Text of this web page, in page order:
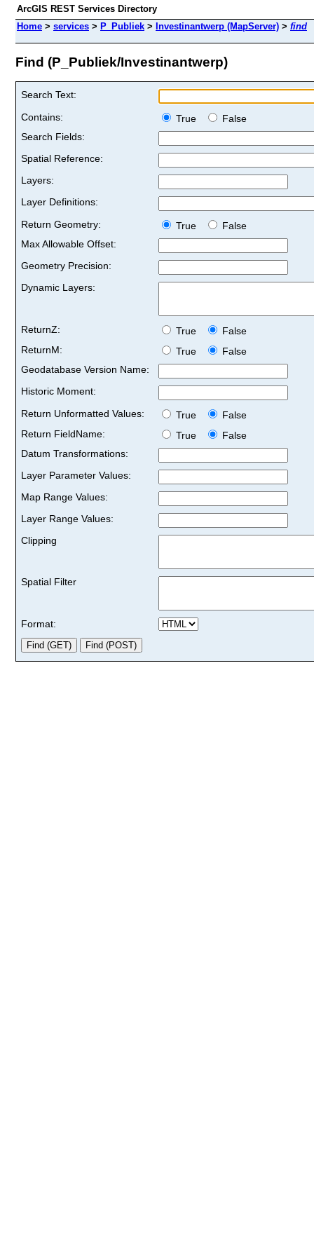
ArcGIS REST Services Directory
Home > services > P_Publiek > Investinantwerp (MapServer) > find
Find (P_Publiek/Investinantwerp)
Search Text:
Contains:
True
False
Search Fields:
Spatial Reference:
Layers:
Layer Definitions:
Return Geometry:
True
False
Max Allowable Offset:
Geometry Precision:
Dynamic Layers:
ReturnZ: True
False
ReturnM:
True
False
Geodatabase Version Name:
Historic Moment:
Return Unformatted Values:
True
False
Return FieldName:
True
False
Datum Transformations:
Layer Parameter Values:
Map Range Values:
Layer Range Values:
Clipping
Spatial Filter
Format: